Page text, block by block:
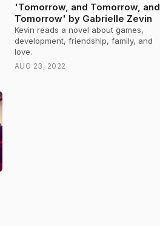
'Tomorrow, and Tomorrow, and
Tomorrow' by Gabrielle Zevin
Kevin reads a novel about games,
development, friendship, family, and
love.
AUG 23, 2022